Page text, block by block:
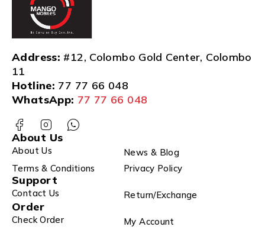
Address: #12, Colombo Gold Center, Colombo
11
Hotline: 77 77 66 048
WhatsApp: 77 77 66 048
About Us
About Us
News & Blog
Terms & Conditions
Privacy Policy
Support
Contact Us Return/Exchange
Order
Check Order
My Account